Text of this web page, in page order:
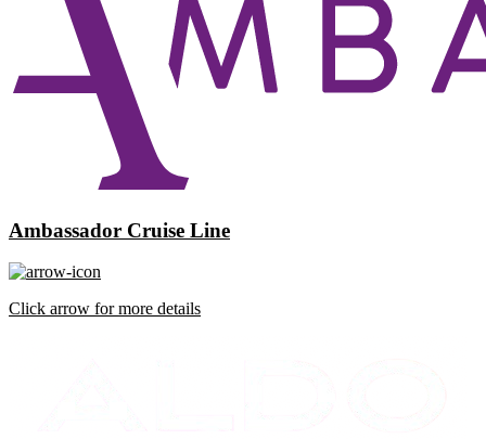
Ambassador Cruise Line
Click arrow for more details